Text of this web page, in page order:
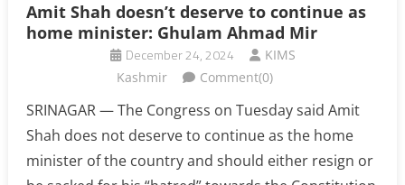
Amit Shah doesn’t deserve to continue as
home minister: Ghulam Ahmad Mir
December 24, 2024
KIMS
Kashmir
Comment(0)
SRINAGAR — The Congress on Tuesday said Amit
Shah does not deserve to continue as the home
minister of the country and should either resign or